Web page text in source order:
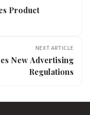
Product
NEXT ARTICLE
New Advertising
Regulations